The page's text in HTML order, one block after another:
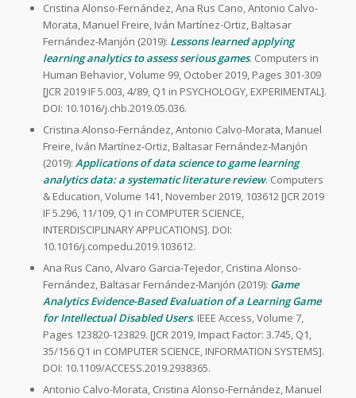
Cristina Alonso-Fernández, Ana Rus Cano, Antonio Calvo-
Morata, Manuel Freire, Iván Martínez-Ortiz, Baltasar
Fernández-Manjón (2019): Lessons learned applying
learning analytics to assess serious games. Computers in
Human Behavior, Volume 99, October 2019, Pages 301-309
[JCR 2019 IF 5.003, 4/89, Q1 in PSYCHOLOGY, EXPERIMENTAL].
DOI: 10.1016/j.chb.2019.05.036.
Cristina Alonso-Fernández, Antonio Calvo-Morata, Manuel
Freire, Iván Martínez-Ortiz, Baltasar Fernández-Manjón
(2019): Applications of data science to game learning
analytics data: a systematic literature review. Computers
& Education, Volume 141, November 2019, 103612 [JCR 2019
IF 5.296, 11/109, Q1 in COMPUTER SCIENCE,
INTERDISCIPLINARY APPLICATIONS]. DOI:
10.1016/j.compedu.2019.103612.
Ana Rus Cano, Alvaro Garcia-Tejedor, Cristina Alonso-
Fernández, Baltasar Fernández-Manjón (2019): Game
Analytics Evidence-Based Evaluation of a Learning Game
for Intellectual Disabled Users. IEEE Access, Volume 7,
Pages 123820-123829. [JCR 2019, Impact Factor: 3.745, Q1,
35/156 Q1 in COMPUTER SCIENCE, INFORMATION SYSTEMS].
DOI: 10.1109/ACCESS.2019.2938365.
Antonio Calvo-Morata, Cristina Alonso-Fernández, Manuel